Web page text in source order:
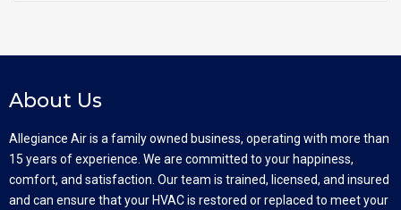
About Us
Allegiance Air is a family owned business, operating with more than
15 years of experience. We are committed to your happiness,
comfort, and satisfaction. Our team is trained, licensed, and insured
and can ensure that your HVAC is restored or replaced to meet your